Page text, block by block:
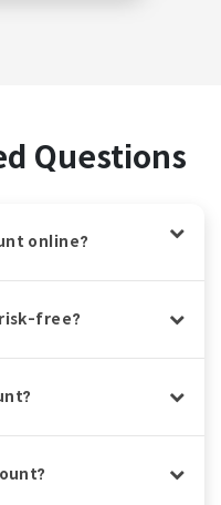
Questions
online?
free?